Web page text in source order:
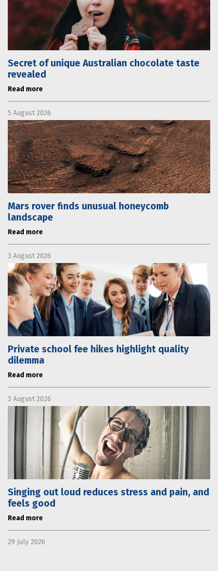
Secret of unique Australian chocolate taste
revealed
Read more
5 August 2026
Mars rover finds unusual honeycomb
landscape
Read more
3 August 2026
Private school fee hikes highlight quality
dilemma
Read more
3 August 2026
Singing out loud reduces stress and pain, and
feels good
Read more
29 July 2026